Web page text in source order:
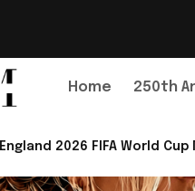
Home 250th
England 2026 FIFA World